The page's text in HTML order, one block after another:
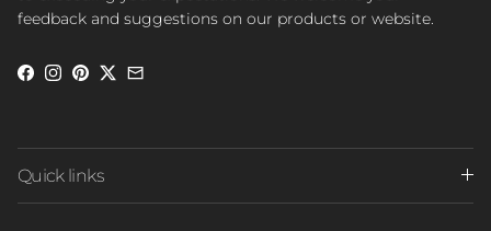
feedback and suggestions on our products or website.
Facebook
Instagram
Pinterest
Twitter
Quick links